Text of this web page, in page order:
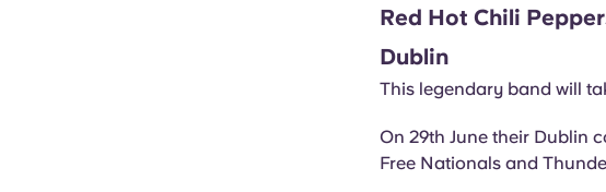
Red Hot Chili
Dublin
This legendary band will
On 29th June their Dublin
Free Nationals and